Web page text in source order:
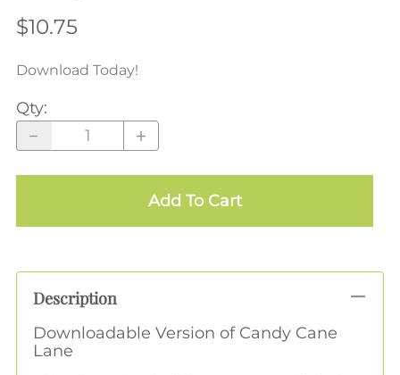
$10.75
Download Today!
Qty:
Add To Cart
Description
Downloadable Version of Candy Cane
Lane